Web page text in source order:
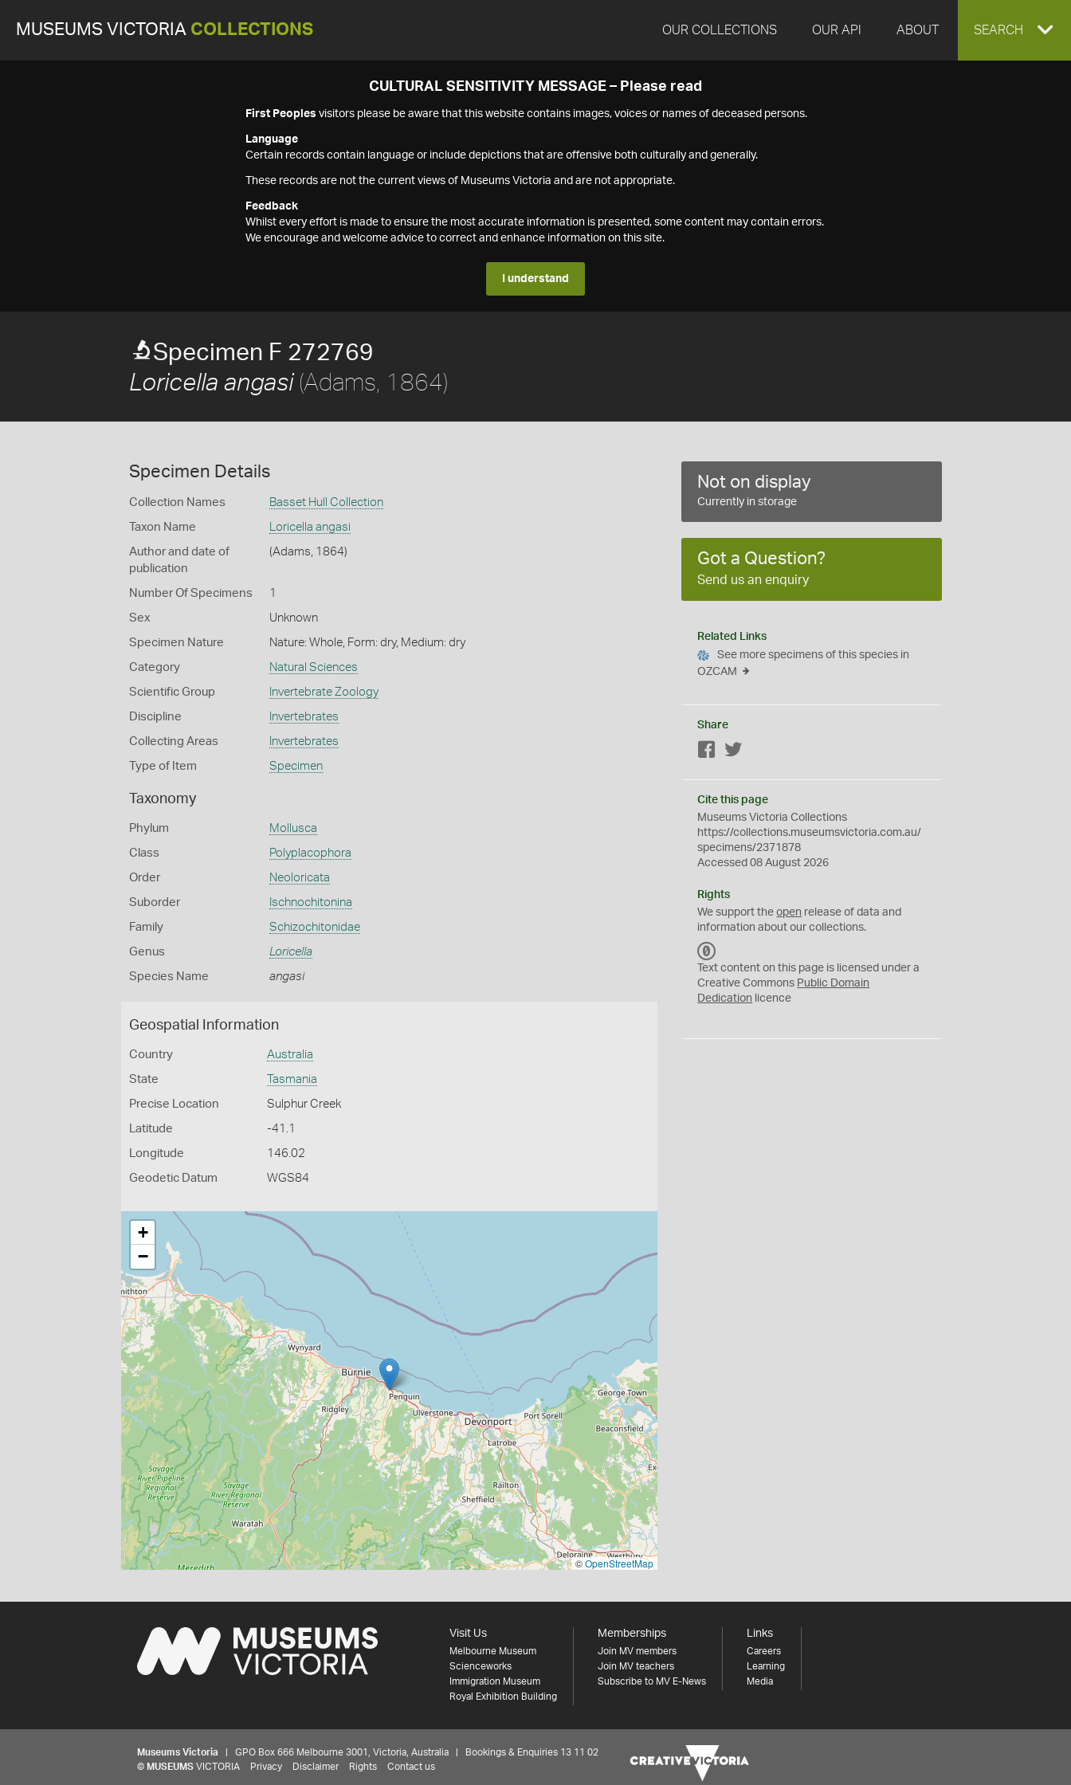
MUSEUMS VICTORIA COLLECTIONS OUR COLLECTIONS OUR API ABOUT EXPAND
SEARCH
CULTURAL SENSITIVITY MESSAGE – Please read
First Peoples visitors please be aware that this website contains images, voices or names of deceased persons.
Language
Certain records contain language or include depictions that are offensive both culturally and generally.
These records are not the current views of Museums Victoria and are not appropriate.
Feedback
Whilst every effort is made to ensure the most accurate information is presented, some content may contain errors.
We encourage and welcome advice to correct and enhance information on this site.
I understand
Specimen F 272769
Loricella angasi(Adams, 1864)
Specimen Details
Collection Names Basset Hull Collection
Taxon Name Loricella angasi
Author and date of
publication
(Adams, 1864)
Number Of Specimens 1
Sex Unknown
Specimen Nature Nature: Whole, Form: dry, Medium: dry
Category Natural Sciences
Scientific Group Invertebrate Zoology
Discipline Invertebrates
Collecting Areas Invertebrates
Type of Item Specimen
Taxonomy
Phylum Mollusca
Class Polyplacophora
Order Neoloricata
Suborder Ischnochitonina
Family Schizochitonidae
Genus Loricella
Species Name angasi
Geospatial Information
Country Australia
State Tasmania
Precise Location Sulphur Creek
Latitude -41.1
Longitude 146.02
Geodetic Datum WGS84
+
−
©OpenStreetMap
Not on display
Currently in storage
Got a Question?
Send us an enquiry
Related Links
See more specimens of this species in
OZCAM
Share
Facebook
Cite this page
Museums Victoria Collections
https://collections.museumsvictoria.com.au/
specimens/2371878
Accessed 08 August 2026
Rights
We support theopen release of data and
information about our collections.
C
0
Text content on this page is licensed under a
Creative Commons Public Domain
Dedication licence
Visit Us
Melbourne Museum
Scienceworks
Immigration Museum
Royal Exhibition Building
Memberships
Join MV members
Join MV teachers
Subscribe to MV E-News
Links
Careers
Learning
Media
Museums Victoria | GPO Box 666 Melbourne 3001, Victoria, Australia | Bookings & Enquiries 13 11 02
© MUSEUMS VICTORIA Privacy Disclaimer Rights Contact us